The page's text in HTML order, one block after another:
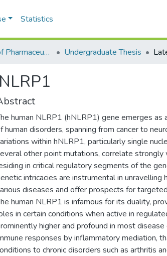
Statistics
Department of Pharmaceutical Sciences Undergraduate Thesis
human NLRP1 (hNLRP1) gene emerges as
human disorders, spanning from cancer to
within hNLRP1, particularly single
other point mutations, correlate
in critical regulatory segments of the
intricacies are instrumental in
diseases and offer prospects for
human NLRP1 is infamous for its duality,
in certain conditions when active in
higher and profound in most
responses by inflammatory mediation,
to chronic disorders such as arthritis